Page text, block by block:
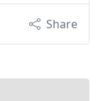
Share